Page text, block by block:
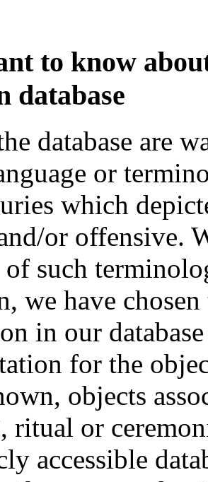
to know
database
database are
or
which
or offensive.
such
we have
in our
for the
objects
ritual or
accessible